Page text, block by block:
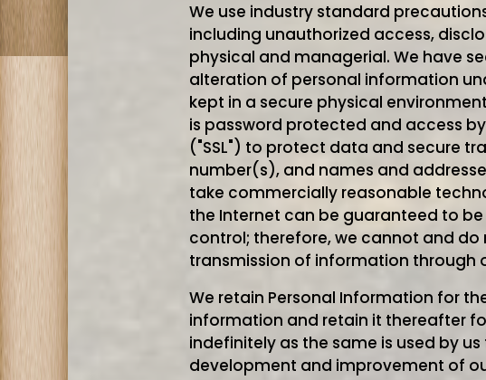
We use industry standard
including unauthorized access,
physical and managerial. We have
alteration of personal information
kept in a secure physical
is password protected and access
("SSL") to protect data and secure
number(s), and names and
take commercially reasonable
the Internet can be guaranteed to
control; therefore, we cannot and
transmission of information through
We retain Personal Information for
information and retain it thereafter
indefinitely as the same is used by
development and improvement of